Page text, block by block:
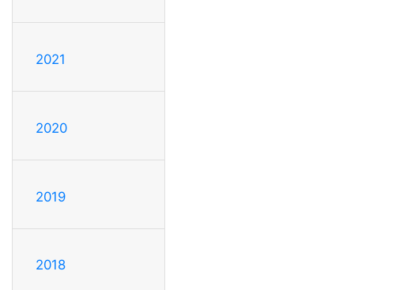
2021
2020
2019
2018